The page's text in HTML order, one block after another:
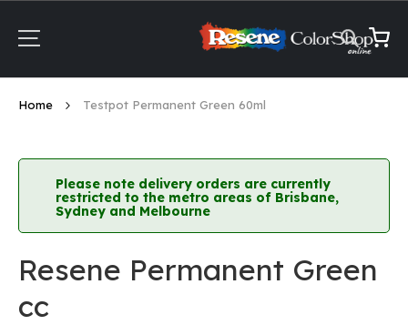
Content
My
Home Testpot Permanent Green 60ml
Please note delivery orders are currently
restricted to the metro areas of Brisbane,
Sydney and Melbourne
Resene Permanent Green
cc